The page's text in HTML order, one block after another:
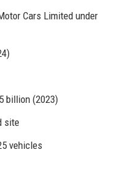
Cars Limited under
billion (2023)
site
vehicles